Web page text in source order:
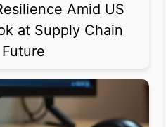
Amid US
at Supply Chain